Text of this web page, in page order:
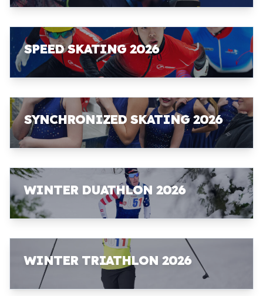
SPEED SKATING 2026
SYNCHRONIZED SKATING 2026
WINTER DUATHLON 2026
WINTER TRIATHLON 2026